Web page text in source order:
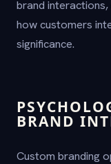
brand
how customers
significance.
BRAND
Custom branding